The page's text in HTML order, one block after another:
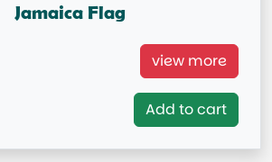
Jamaica Flag
National Flag =IN STOCK=view more
Add to cart